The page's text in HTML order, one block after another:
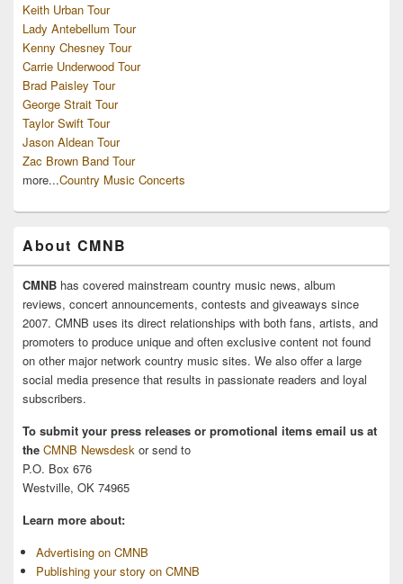
Keith Urban Tour
Lady Antebellum Tour
Kenny Chesney Tour
Carrie Underwood Tour
Brad Paisley Tour
George Strait Tour
Taylor Swift Tour
Jason Aldean Tour
Zac Brown Band Tour
more...Country Music Concerts
About CMNB
CMNB has covered mainstream country music news, album
reviews, concert announcements, contests and giveaways since
2007. CMNB uses its direct relationships with both fans, artists, and
promoters to produce unique and often exclusive content not found
on other major network country music sites. We also offer a large
social media presence that results in passionate readers and loyal
subscribers.
To submit your press releases or promotional items email us at
the CMNB Newsdesk or send to
P.O. Box 676
Westville, OK 74965
Learn more about:
Advertising on CMNB
Publishing your story on CMNB